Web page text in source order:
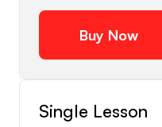
Buy Now
Single Lesson